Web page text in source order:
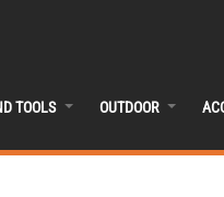
TOOLS OUTDOOR